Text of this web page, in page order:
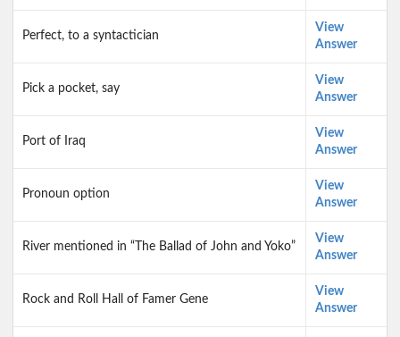
Perfect, to a syntactician
View
Answer
Pick a pocket, say
View
Answer
Port of Iraq
View
Answer
Pronoun option
View
Answer
River mentioned in “The Ballad of John and Yoko”
View
Answer
Rock and Roll Hall of Famer Gene
View
Answer